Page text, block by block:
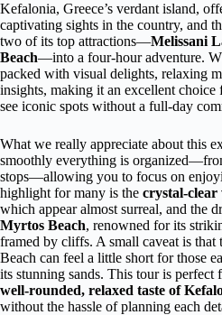
Kefalonia, Greece’s verdant island,
captivating sights in the country, and
two of its top attractions—Melissani
Beach—into a four-hour adventure.
packed with visual delights, relaxing
insights, making it an excellent
see iconic spots without a full-day
What we really appreciate about this
smoothly everything is
stops—allowing you to focus on
highlight for many is the crystal-clear
which appear almost surreal, and the
Myrtos Beach, renowned for its
framed by cliffs. A small caveat is that
Beach can feel a little short for those
its stunning sands. This tour is perfect
well-rounded, relaxed taste of
without the hassle of planning each